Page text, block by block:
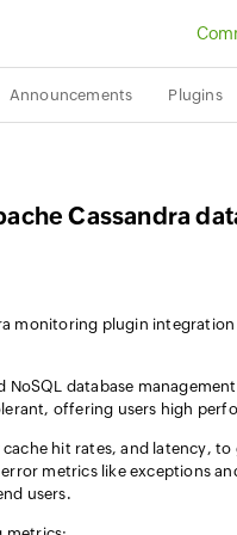
Announcements Plugins
Cassandra
monitoring plugin
database
offering users high
hit rates, and latency,
metrics like exceptions
users.